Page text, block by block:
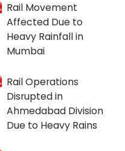
Rail Movement
Affected Due to
Heavy Rainfall in
Mumbai
Rail Operations
Disrupted in
Ahmedabad Division
Due to Heavy Rains